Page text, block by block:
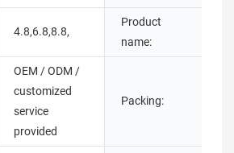
4.8,6.8,8.8,
Product
name:
OEM / ODM /
customized
service
provided
Packing: